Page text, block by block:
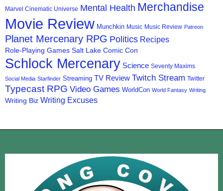
Marvel Cinematic Universe Mental Health Merchandise
Movie Review Munchkin Music Music Review Patreon
Planet Mercenary RPG Politics Recipes
Role-Playing Games Salt Lake Comic Con
Schlock Mercenary Science Seventy Maxims
Social Media Starfinder Streaming TV Review Twitch Stream Twitter
Typecast RPG Video Games WorldCon World Fantasy Writing
Writing Biz Writing Excuses